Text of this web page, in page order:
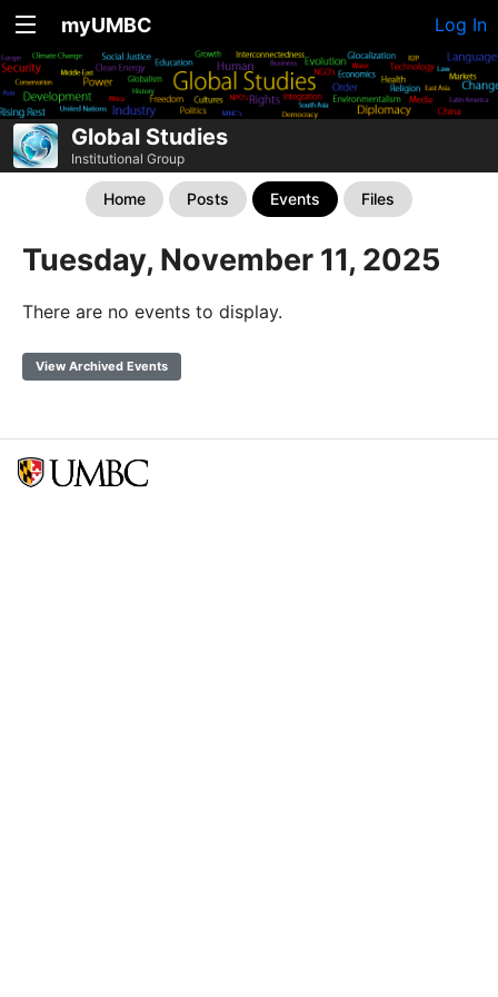
myUMBC Log In
Global Studies
Institutional Group
Home Posts Events Files
Tuesday, November 11, 2025
There are no events to display.
View Archived Events